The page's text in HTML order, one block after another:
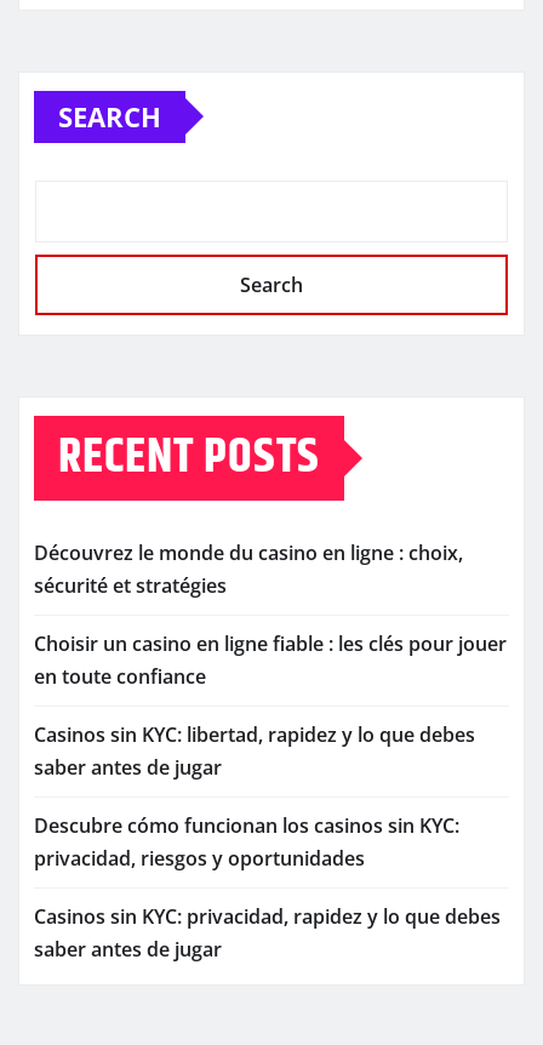
SEARCH
Search
RECENT POSTS
Découvrez le monde du casino en ligne : choix,
sécurité et stratégies
Choisir un casino en ligne fiable : les clés pour jouer
en toute confiance
Casinos sin KYC: libertad, rapidez y lo que debes
saber antes de jugar
Descubre cómo funcionan los casinos sin KYC:
privacidad, riesgos y oportunidades
Casinos sin KYC: privacidad, rapidez y lo que debes
saber antes de jugar